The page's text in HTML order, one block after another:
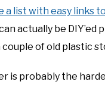
a list with easy links
actually be DIY’ed
of old plastic
is probably the